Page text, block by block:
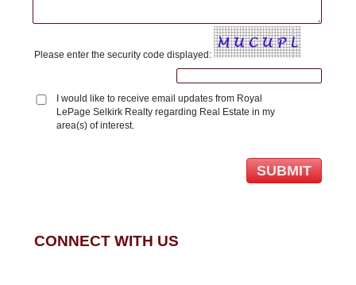
Please enter the security code displayed:
I would like to receive email updates from Royal
LePage Selkirk Realty regarding Real Estate in my
area(s) of interest.
CONNECT WITH US